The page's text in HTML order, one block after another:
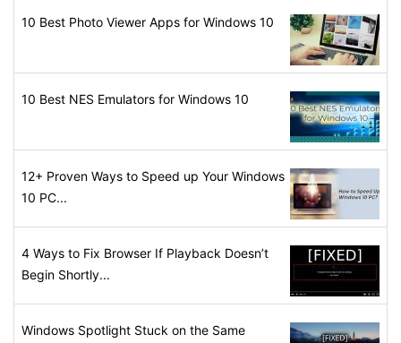
10 Best Photo Viewer Apps for Windows 10
10 Best NES Emulators for Windows 10
12+ Proven Ways to Speed up Your Windows
10 PC...
4 Ways to Fix Browser If Playback Doesn’t
Begin Shortly...
Windows Spotlight Stuck on the Same